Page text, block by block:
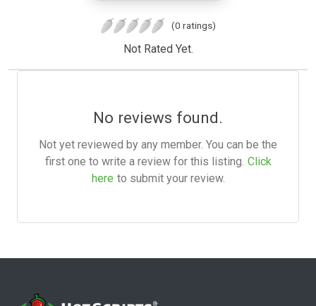
(0 ratings)
Not Rated Yet.
No reviews found.
Not yet reviewed by any member. You can be the
first one to write a review for this listing. Click
here to submit your review.